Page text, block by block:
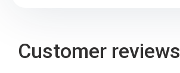
Customer reviews